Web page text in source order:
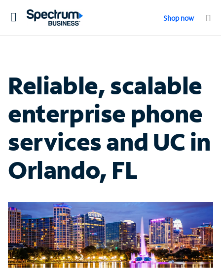
Toggle
Shop now
Reliable, scalable
enterprise phone
services and UC in
Orlando, FL